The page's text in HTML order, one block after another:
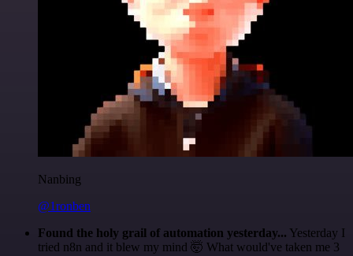
Nanbing
@1ronben
Found the holy grail of automation yesterday... Yesterday I
tried n8n and it blew my mind 🤯 What would've taken me 3